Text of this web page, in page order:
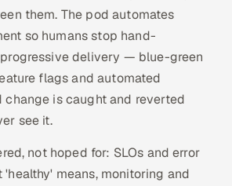
Car
them. The pod automates
so humans stop hand-
delivery — blue-green
flags and automated
is caught and reverted
see it.
not hoped for: SLOs and error
means, monitoring and